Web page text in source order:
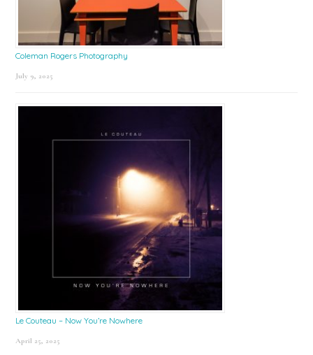
Coleman Rogers Photography
July 9, 2025
Le Couteau – Now You’re Nowhere
April 25, 2025